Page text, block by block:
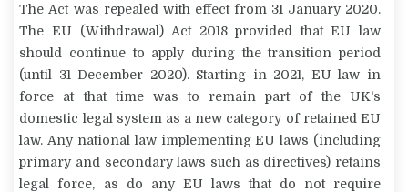
The Act was repealed with effect from 31 January 2020.
The EU (Withdrawal) Act 2018 provided that EU law
should continue to apply during the transition period
(until 31 December 2020). Starting in 2021, EU law in
force at that time was to remain part of the UK's
domestic legal system as a new category of retained EU
law. Any national law implementing EU laws (including
primary and secondary laws such as directives) retains
legal force, as do any EU laws that do not require